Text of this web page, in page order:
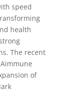
speed
health
The recent
of